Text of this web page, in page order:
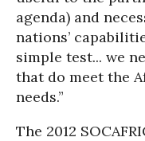
agenda) and
nations’
simple test... we
that do meet the
needs.”
The 2012